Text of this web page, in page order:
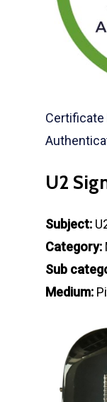
Certificate
U2
Subject:
Category:
Sub
Medium: